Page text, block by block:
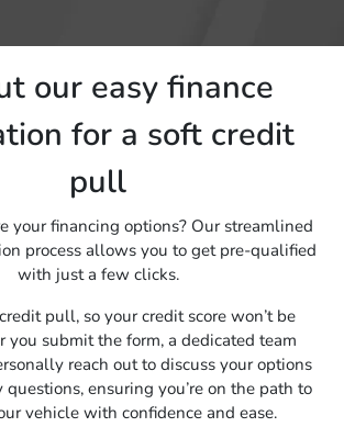
our easy finance
for a soft credit
pull
your financing options? Our streamlined
process allows you to get pre-qualified
with just a few clicks.
pull, so your credit score won’t be
you submit the form, a dedicated team
reach out to discuss your options
ensuring you’re on the path to
vehicle with confidence and ease.